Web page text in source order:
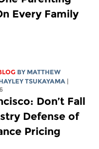
Every Family
BY MATTHEW
TSUKAYAMA
Don’t Fall
Defense of
Pricing